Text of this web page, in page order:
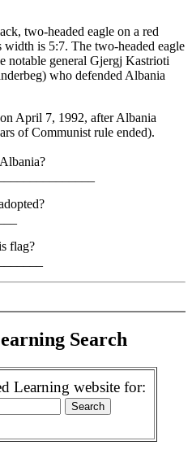
two-headed eagle on a red
is 5:7. The two-headed eagle
notable general Gjergj Kastrioti
who defended Albania
April 7, 1992, after Albania
of Communist rule ended).
flag?
Search
Learning website for: